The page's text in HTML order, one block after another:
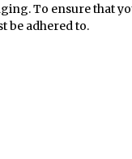
To ensure that
be adhered to.